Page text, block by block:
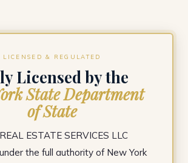
LICENSED & REGULATED
Licensed by the
State Department
of State
ESTATE SERVICES LLC
the full authority of New York